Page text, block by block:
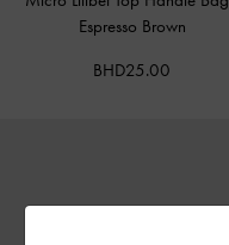
Espresso Brown
BHD25.00